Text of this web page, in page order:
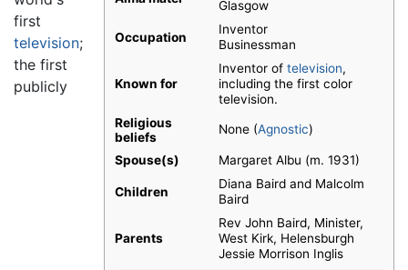
Glasgow
Occupation
Inventor
Businessman
Known for
Inventor of television,
including the first color
television.
Religious
beliefs
None (Agnostic)
Spouse(s) Margaret Albu (m. 1931)
Children
Diana Baird and Malcolm
Baird
Parents
Rev John Baird, Minister,
West Kirk, Helensburgh
Jessie Morrison Inglis
first
television;
the first
publicly